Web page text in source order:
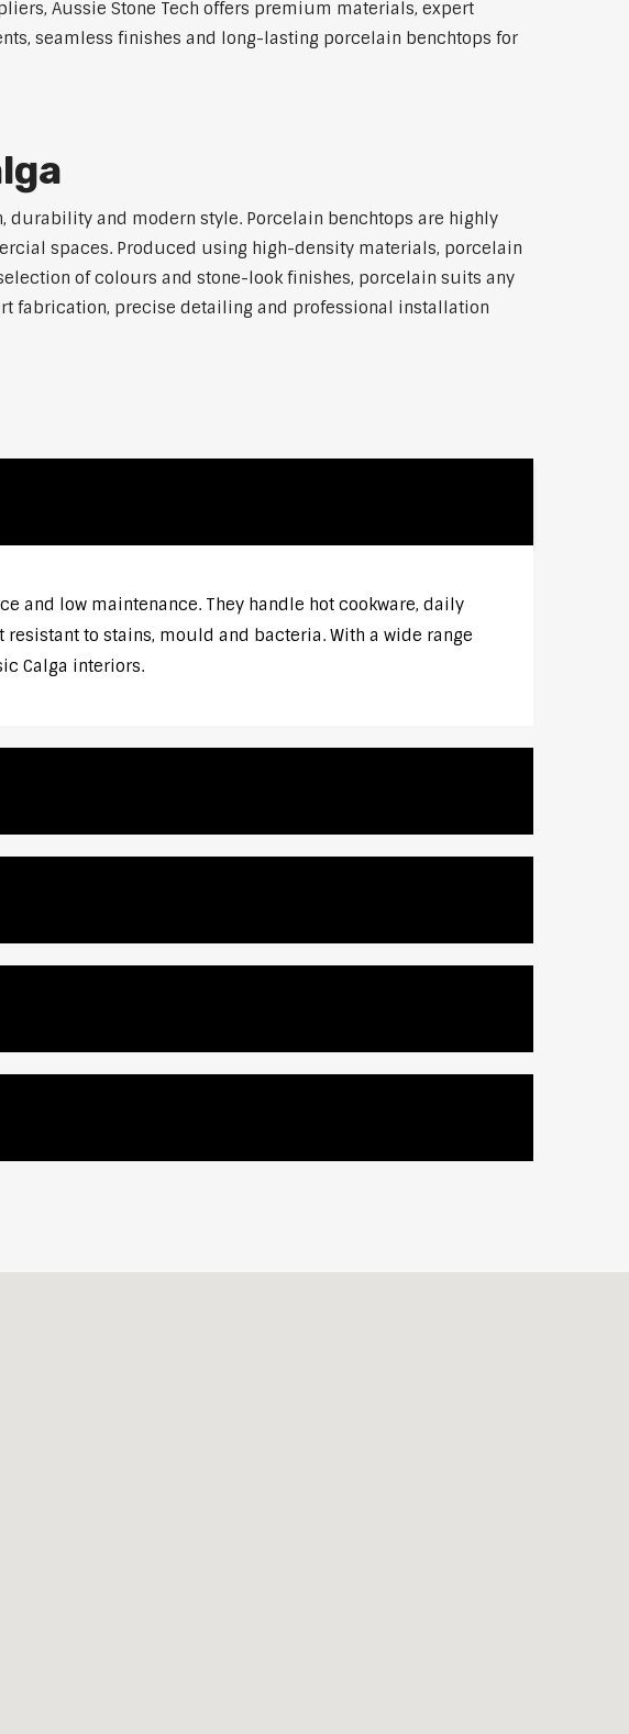
Aussie Stone Tech offers premium materials, expert
seamless finishes and long-lasting porcelain benchtops for
and modern style. Porcelain benchtops are highly
spaces. Produced using high-density materials, porcelain
of colours and stone-look finishes, porcelain suits any
fabrication, precise detailing and professional installation
and low maintenance. They handle hot cookware, daily
to stains, mould and bacteria. With a wide range
Calga interiors.